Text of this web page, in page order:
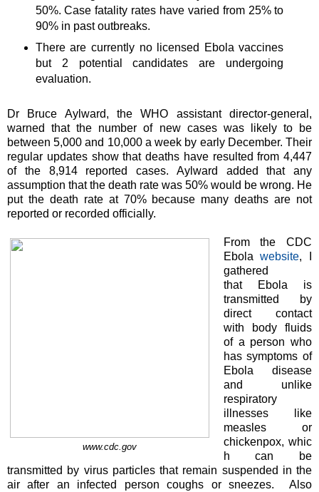
50%. Case fatality rates have varied from 25% to
90% in past outbreaks.
There are currently no licensed Ebola vaccines
but 2 potential candidates are undergoing
evaluation.
Dr Bruce Aylward, the WHO assistant director-general,
warned that the number of new cases was likely to be
between 5,000 and 10,000 a week by early December. Their
regular updates show that deaths have resulted from 4,447
of the 8,914 reported cases. Aylward added that any
assumption that the death rate was 50% would be wrong. He
put the death rate at 70% because many deaths are not
reported or recorded officially.
www.cdc.gov
From the CDC
Ebolawebsite, I
gathered
that Ebola is
transmitted by
direct contact
with body fluids
of a person who
has symptoms of
Ebola disease
and unlike
respiratory
illnesses like
measles or
chickenpox, whic
h can be
transmitted by virus particles that remain suspended in the
air after an infected person coughs or sneezes. Also